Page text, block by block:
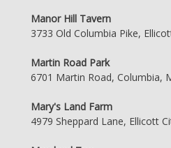
Manor Hill Tavern
3733 Old Columbia Pike,
Martin Road Park
6701 Martin Road, Columbia,
Mary's Land Farm
4979 Sheppard Lane, Ellicott